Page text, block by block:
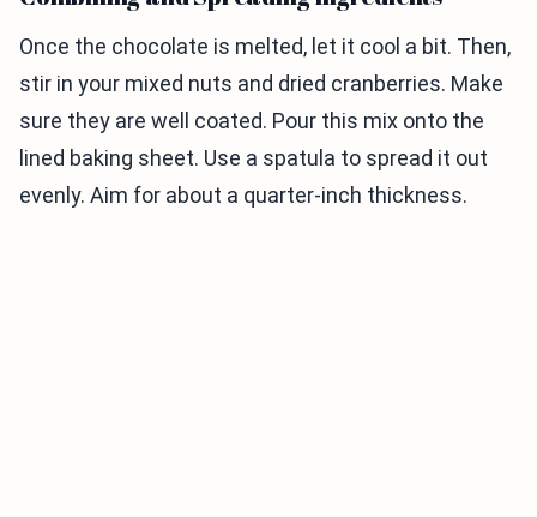
Once the chocolate is melted, let it cool a bit. Then,
stir in your mixed nuts and dried cranberries. Make
sure they are well coated. Pour this mix onto the
lined baking sheet. Use a spatula to spread it out
evenly. Aim for about a quarter-inch thickness.